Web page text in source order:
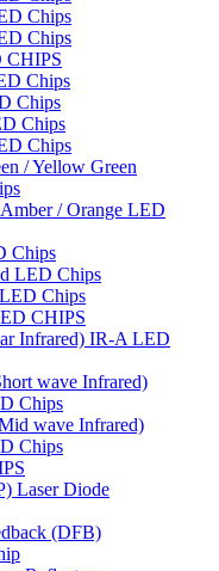
Chips
Chips
Chips
Chips
Chips
Chips
/ Yellow Green
/ Orange LED
Chips
LED Chips
Chips
CHIPS
Infrared) IR-A LED
wave Infrared)
Chips
wave Infrared)
Chips
Laser Diode
(DFB)